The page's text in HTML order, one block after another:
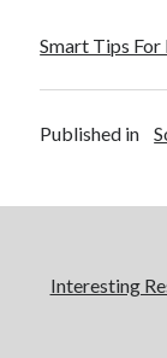
Smart Tips For
Published in
Interesting